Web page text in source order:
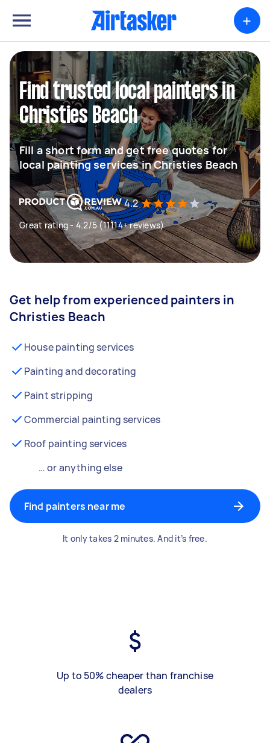
+
Find trusted local painters in
Christies Beach
Fill a short form and get free quotes for
local painting services in Christies Beach
4.2
Great rating - 4.2/5 (11114+ reviews)
Get help from experienced painters in
Christies Beach
House painting services
Painting and decorating
Paint stripping
Commercial painting services
Roof painting services
… or anything else
Find painters near me
It only takes 2 minutes. And it’s free.
Up to 50% cheaper than franchise
dealers